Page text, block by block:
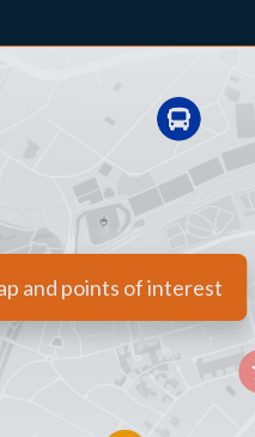
and points of interest